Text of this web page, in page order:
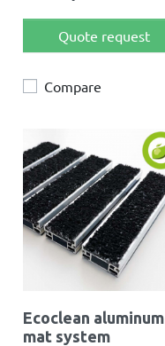
Quote request
Compare
Ecoclean aluminum
mat system